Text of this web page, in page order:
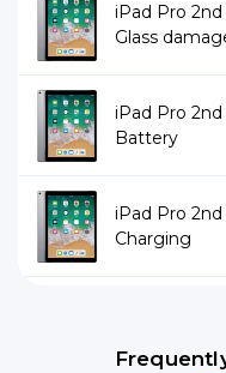
iPad Pro
Glass
iPad Pro
Battery
iPad Pro
Charging